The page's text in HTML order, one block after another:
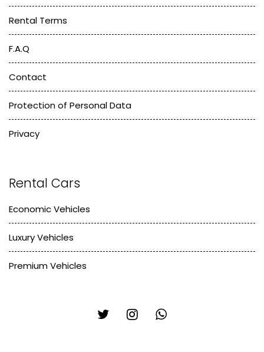
Rental Terms
F.A.Q
Contact
Protection of Personal Data
Privacy
Rental Cars
Economic Vehicles
Luxury Vehicles
Premium Vehicles